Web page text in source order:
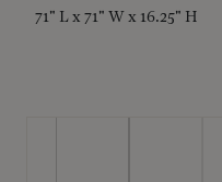
71" L x 71" W x 16.25" H